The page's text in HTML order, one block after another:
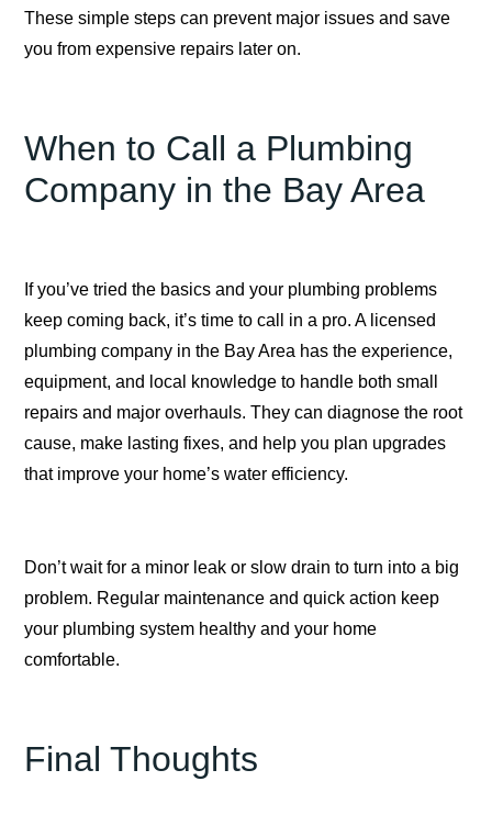
These simple steps can prevent major issues and save
you from expensive repairs later on.
When to Call a Plumbing
Company in the Bay Area
If you’ve tried the basics and your plumbing problems
keep coming back, it’s time to call in a pro. A licensed
plumbing company in the Bay Area has the experience,
equipment, and local knowledge to handle both small
repairs and major overhauls. They can diagnose the root
cause, make lasting fixes, and help you plan upgrades
that improve your home’s water efficiency.
Don’t wait for a minor leak or slow drain to turn into a big
problem. Regular maintenance and quick action keep
your plumbing system healthy and your home
comfortable.
Final Thoughts